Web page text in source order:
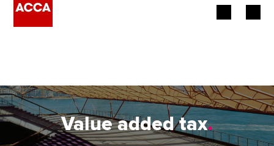
Employers
Learning providers
Value added tax.